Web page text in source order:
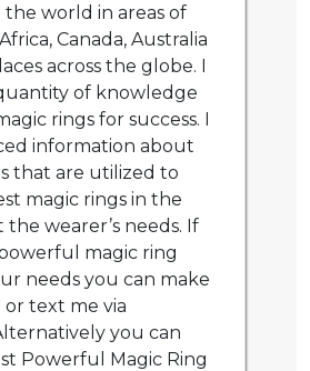
world in areas of
Canada, Australia
across the globe. I
of knowledge
rings for success. I
information about
that are utilized to
magic rings in the
wearer’s needs. If
magic ring
needs you can make
text me via
you can
Powerful Magic Ring